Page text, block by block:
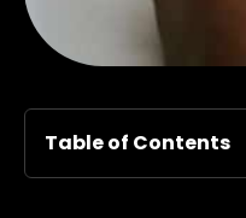
Table of Contents